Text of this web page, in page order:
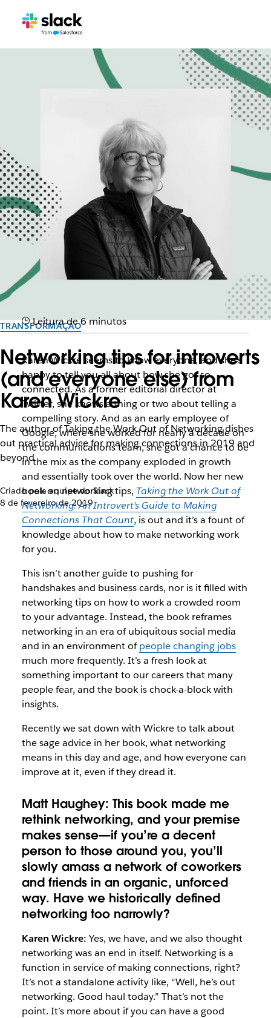
TRANSFORMAÇÃO
Networking tips for introverts
(and everyone else) from
Karen Wickre
The author of Taking the Work Out of Networking dishes
out practical advice for making connections in 2019 and
beyond
Criado pela equipe do Slack
8 de fevereiro de 2019
Leitura de 6 minutos
Karen Wickre seems to know everyone, and she’s
happy to tell you all about how she got so
connected. As a former editorial director at
Twitter, she knows a thing or two about telling a
compelling story. And as an early employee of
Google, where she worked for nearly a decade on
the communications team, she got a chance to be
in the mix as the company exploded in growth
and essentially took over the world. Now her new
book on networking tips, Taking the Work Out of
Networking: An Introvert’s Guide to Making
Connections That Count, is out and it’s a fount of
knowledge about how to make networking work
for you.
This isn’t another guide to pushing for
handshakes and business cards, nor is it filled with
networking tips on how to work a crowded room
to your advantage. Instead, the book reframes
networking in an era of ubiquitous social media
and in an environment ofpeople changing jobs
much more frequently. It’s a fresh look at
something important to our careers that many
people fear, and the book is chock-a-block with
insights.
Recently we sat down with Wickre to talk about
the sage advice in her book, what networking
means in this day and age, and how everyone can
improve at it, even if they dread it.
Matt Haughey: This book made me
rethink networking, and your premise
makes sense—if you’re a decent
person to those around you, you’ll
slowly amass a network of coworkers
and friends in an organic, unforced
way. Have we historically defined
networking too narrowly?
Karen Wickre: Yes, we have, and we also thought
networking was an end in itself. Networking is a
function in service of making connections, right?
It’s not a standalone activity like, “Well, he’s out
networking. Good haul today.” That’s not the
point. It’s more about if you can have a good